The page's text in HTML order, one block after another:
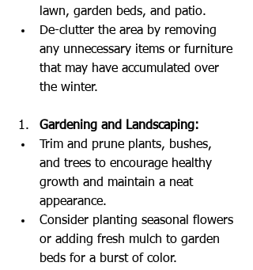
lawn, garden beds, and patio.
De-clutter the area by removing
any unnecessary items or furniture
that may have accumulated over
the winter.
Gardening and Landscaping:
Trim and prune plants, bushes,
and trees to encourage healthy
growth and maintain a neat
appearance.
Consider planting seasonal flowers
or adding fresh mulch to garden
beds for a burst of color.